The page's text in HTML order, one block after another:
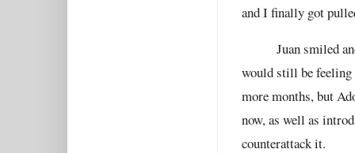
and I finally got
Juan smiled
would still be
more months, but
now, as well as
counterattack it.